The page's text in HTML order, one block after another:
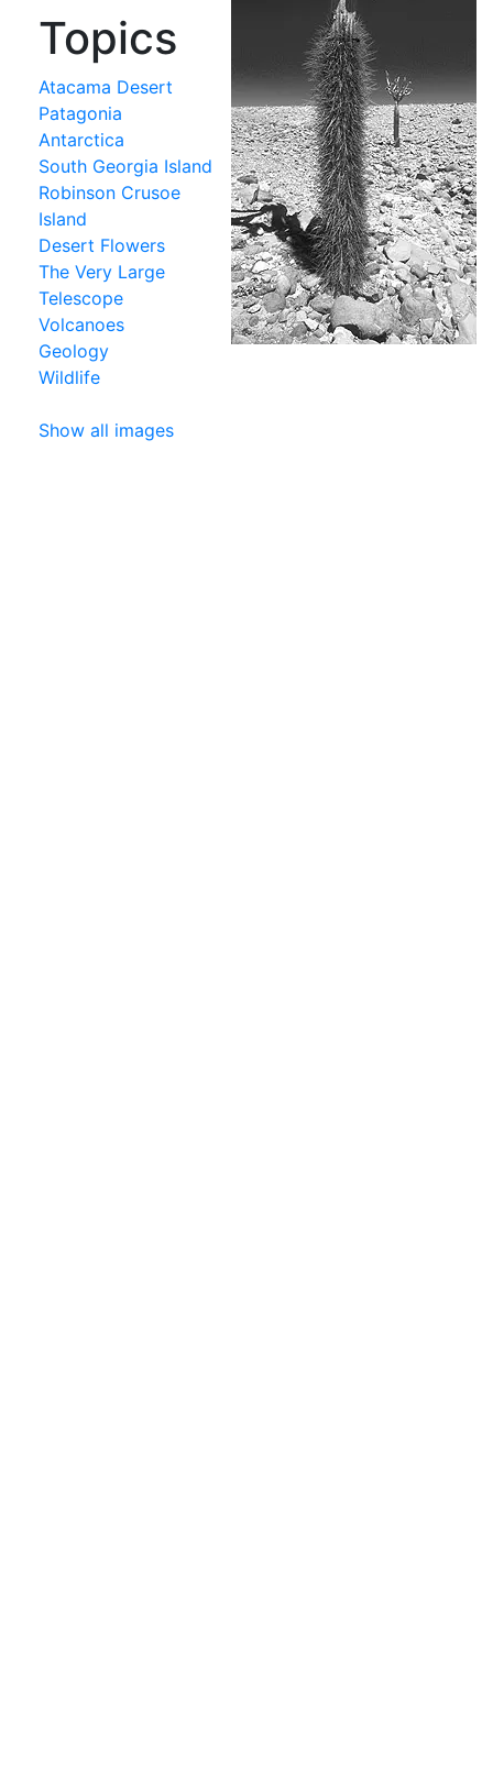
Topics
Atacama Desert
Patagonia
Antarctica
South Georgia Island
Robinson Crusoe
Island
Desert Flowers
The Very Large
Telescope
Volcanoes
Geology
Wildlife
Show all images